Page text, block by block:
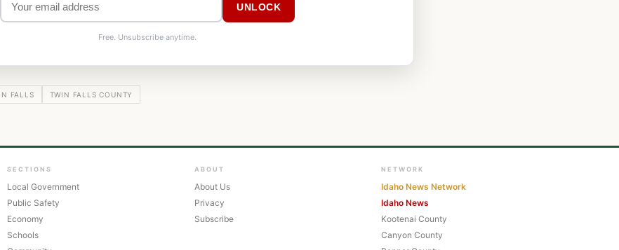
UNLOCK
Free. Unsubscribe anytime.
FALLS TWIN FALLS COUNTY
SECTIONS
Local Government
Public Safety
Economy
Schools
ABOUT
About Us
Privacy
Subscribe
NETWORK
Idaho News Network
Idaho News
Kootenai County
Canyon County